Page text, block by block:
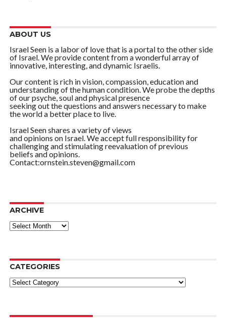
ABOUT US
Israel Seen is a labor of love that is a portal to the other side
of Israel. We provide content from a wonderful array of
innovative, interesting, and dynamic Israelis.
Our content is rich in vision, compassion, education and
understanding of the human condition. We probe the depths
of our psyche, soul and physical presence
seeking out the questions and answers necessary to make
the world a better place to live.
Israel Seen shares a variety of views
and opinions on Israel. We accept full responsibility for
challenging and stimulating reevaluation of previous
beliefs and opinions.
Contact:ornstein.steven@gmail.com
ARCHIVE
ARCHIVE
CATEGORIES
Categories